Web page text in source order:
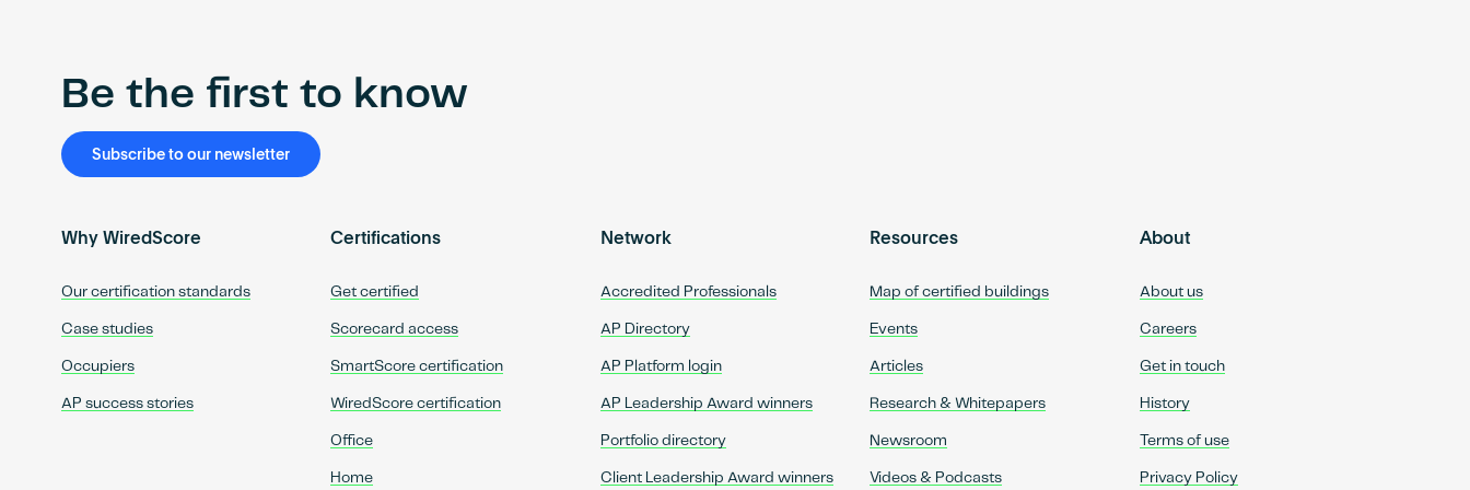
Be the first to know
Subscribe to our newsletter
Why WiredScore
Our certification standards
Case studies
Occupiers
AP success stories
Certifications
Get certified
Scorecard access
SmartScore certification
WiredScore certification
Office
Home
Network
Accredited Professionals
AP Directory
AP Platform login
AP Leadership Award winners
Portfolio directory
Client Leadership Award winners
Resources
Map of certified buildings
Events
Articles
Research & Whitepapers
Newsroom
Videos & Podcasts
About
About us
Careers
Get in touch
History
Terms of use
Privacy Policy